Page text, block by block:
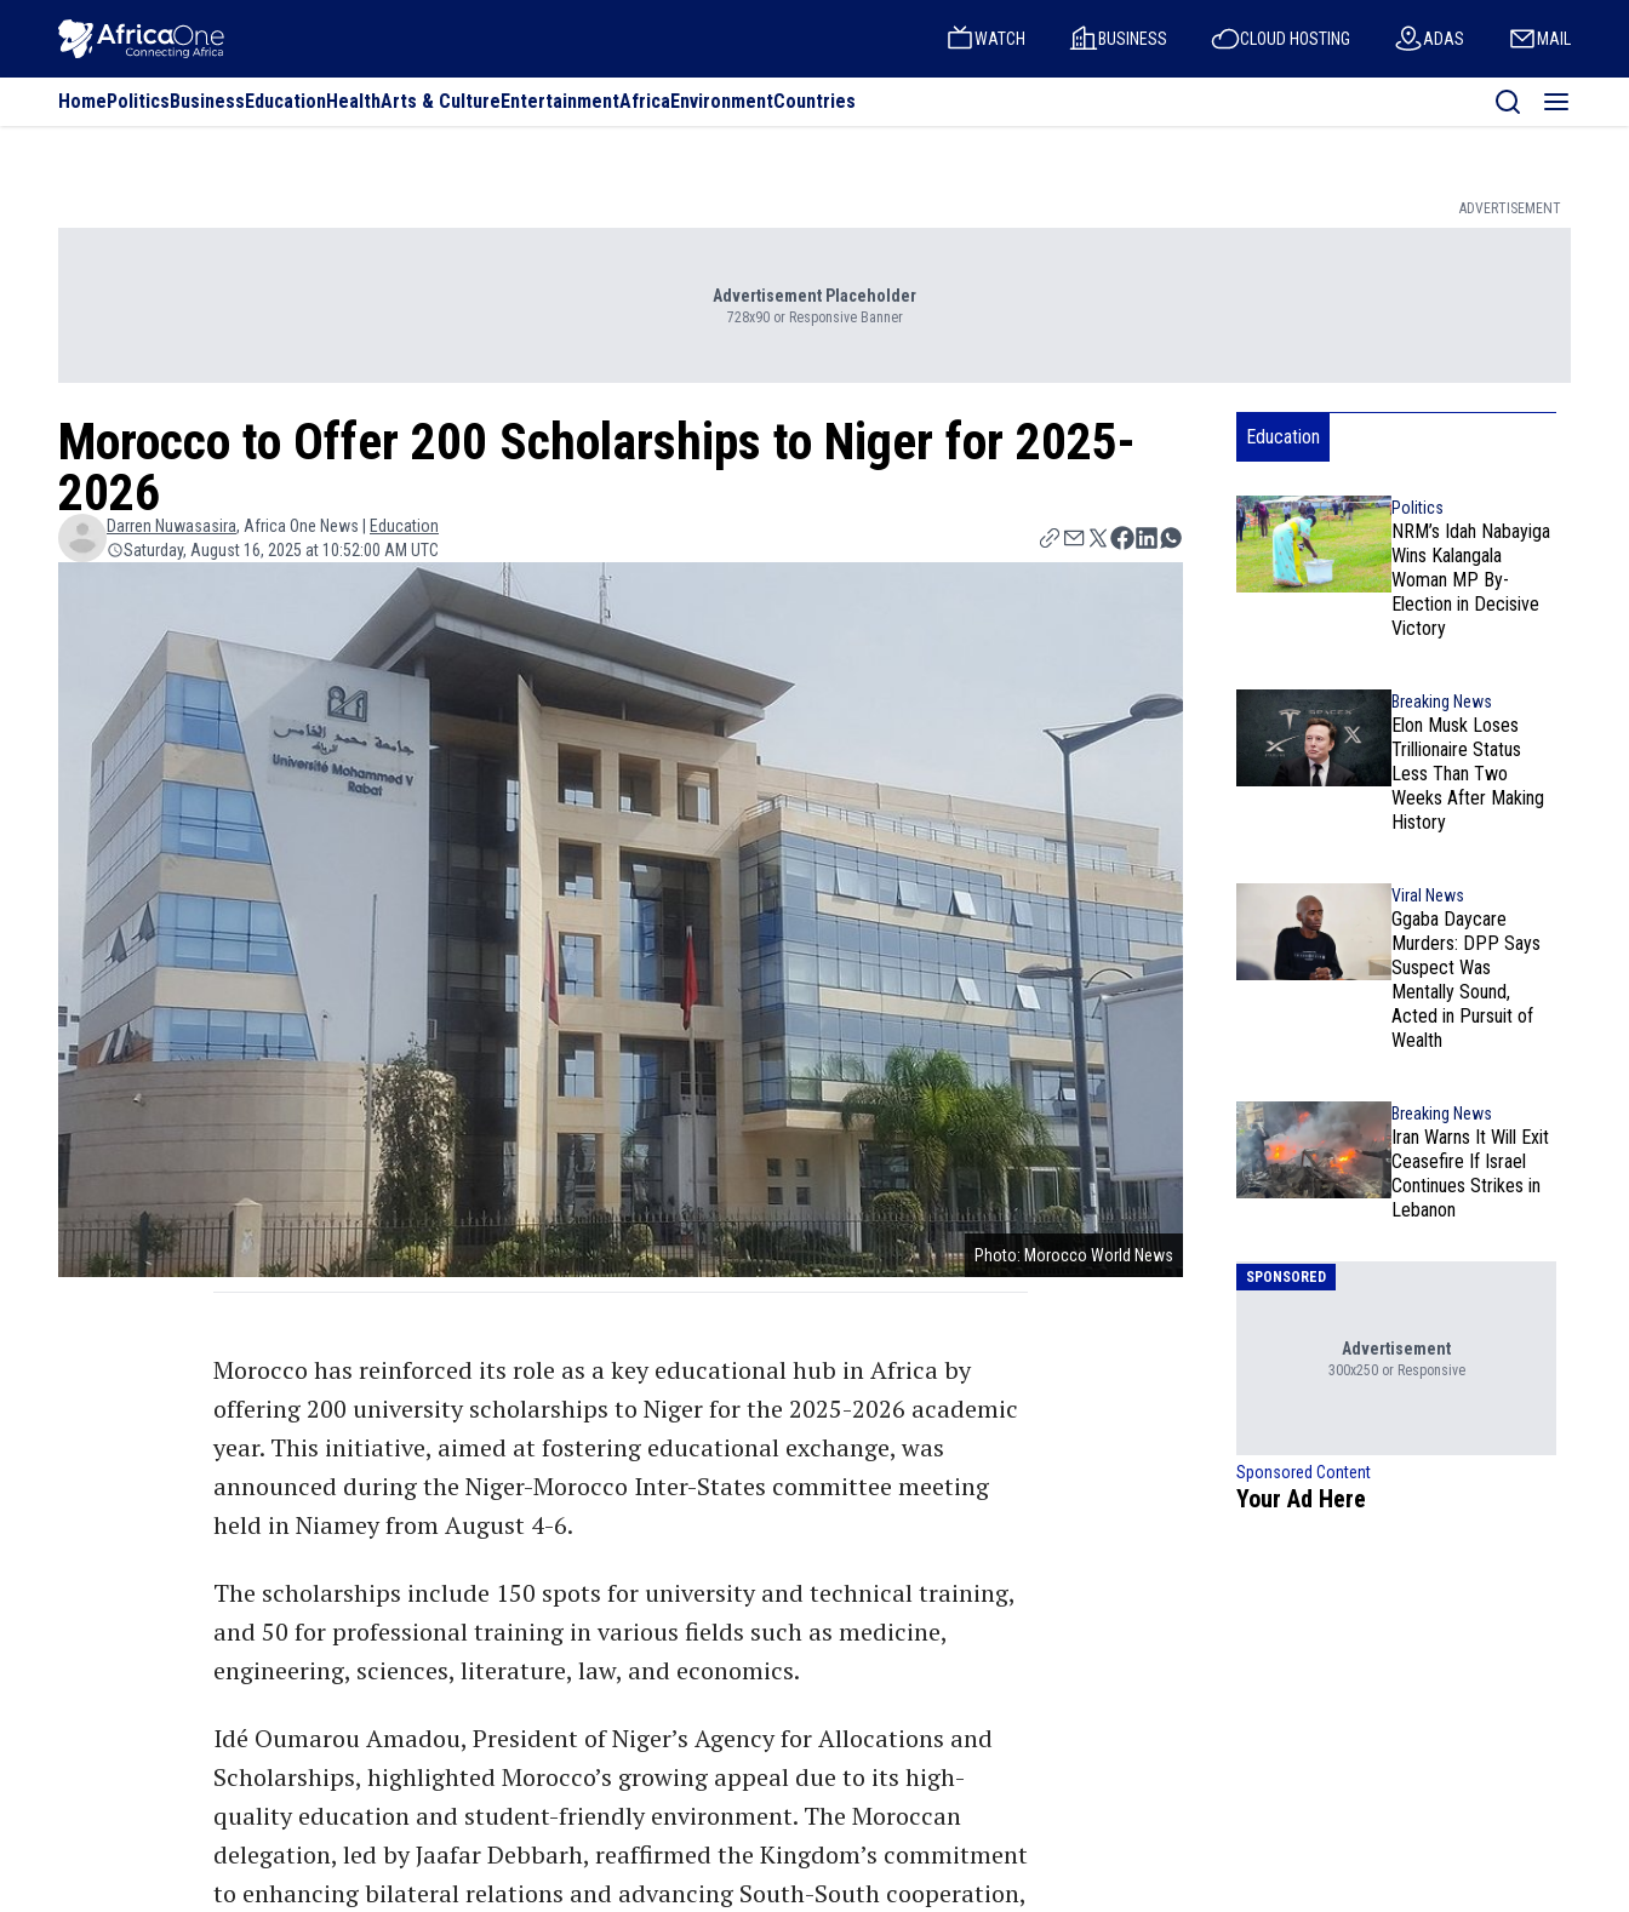
WATCH BUSINESS CLOUD HOSTING ADAS MAIL
HomePoliticsBusinessEducationHealthArts & CultureEntertainmentAfricaEnvironmentCountries
ADVERTISEMENT
Advertisement Placeholder
728x90 or Responsive Banner
Morocco to Offer 200 Scholarships to Niger for 2025-
2026
Darren Nuwasasira, Africa One News |
Education
Saturday, August 16, 2025 at 10:52:00 AM UTC
Photo: Morocco World News
Morocco has reinforced its role as a key educational hub in Africa by
offering 200 university scholarships to Niger for the 2025-2026 academic
year. This initiative, aimed at fostering educational exchange, was
announced during the Niger-Morocco Inter-States committee meeting
held in Niamey from August 4-6.
The scholarships include 150 spots for university and technical training,
and 50 for professional training in various fields such as medicine,
engineering, sciences, literature, law, and economics.
Idé Oumarou Amadou, President of Niger’s Agency for Allocations and
Scholarships, highlighted Morocco’s growing appeal due to its high-
quality education and student-friendly environment. The Moroccan
delegation, led by Jaafar Debbarh, reaffirmed the Kingdom’s commitment
to enhancing bilateral relations and advancing South-South cooperation,
Education
Politics
NRM’s Idah Nabayiga
Wins Kalangala
Woman MP By-
Election in Decisive
Victory
Breaking News
Elon Musk Loses
Trillionaire Status
Less Than Two
Weeks After Making
History
Viral News
Ggaba Daycare
Murders: DPP Says
Suspect Was
Mentally Sound,
Acted in Pursuit of
Wealth
Breaking News
Iran Warns It Will Exit
Ceasefire If Israel
Continues Strikes in
Lebanon
SPONSORED
Advertisement
300x250 or Responsive
Sponsored Content
Your Ad Here